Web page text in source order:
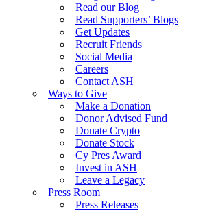
Read our Blog
Read Supporters’ Blogs
Get Updates
Recruit Friends
Social Media
Careers
Contact ASH
Ways to Give
Make a Donation
Donor Advised Fund
Donate Crypto
Donate Stock
Cy Pres Award
Invest in ASH
Leave a Legacy
Press Room
Press Releases